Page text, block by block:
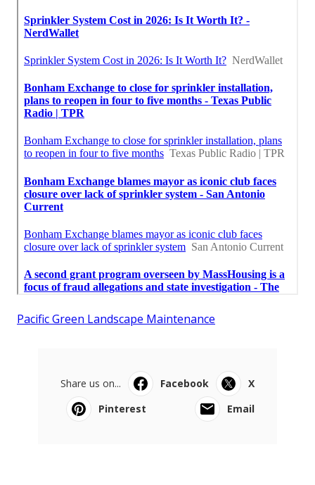
Pacific Green Landscape Maintenance
Share us on... Facebook
X
Pinterest
Email